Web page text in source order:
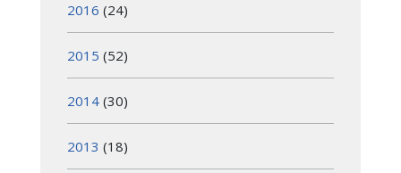
2016 (24)
2015 (52)
2014 (30)
2013 (18)